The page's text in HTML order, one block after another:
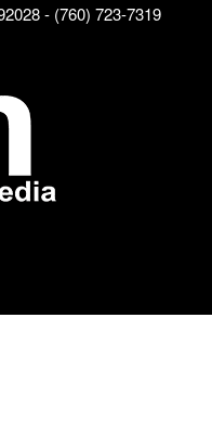
- (760) 723-7319